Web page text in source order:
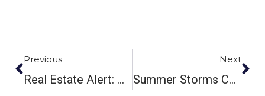
Previous
Real Estate Alert: How A Wet Crawlspace Can Sabotage Your Home Sale
Next
Summer Storms Causing Basement Flooding? Here’s How To Fix It Fast